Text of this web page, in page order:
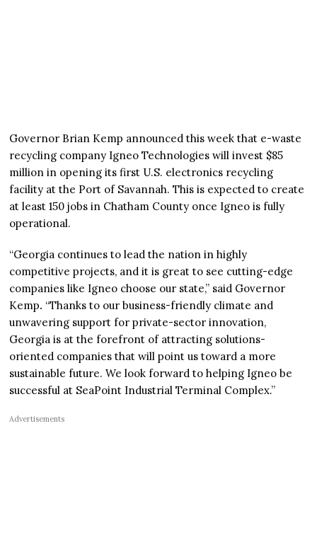
Governor Brian Kemp announced this week that e-waste
recycling company Igneo Technologies will invest $85
million in opening its first U.S. electronics recycling
facility at the Port of Savannah. This is expected to create
at least 150 jobs in Chatham County once Igneo is fully
operational.
“Georgia continues to lead the nation in highly
competitive projects, and it is great to see cutting-edge
companies like Igneo choose our state,” said Governor
Kemp. “Thanks to our business-friendly climate and
unwavering support for private-sector innovation,
Georgia is at the forefront of attracting solutions-
oriented companies that will point us toward a more
sustainable future. We look forward to helping Igneo be
successful at SeaPoint Industrial Terminal Complex.”
Advertisements